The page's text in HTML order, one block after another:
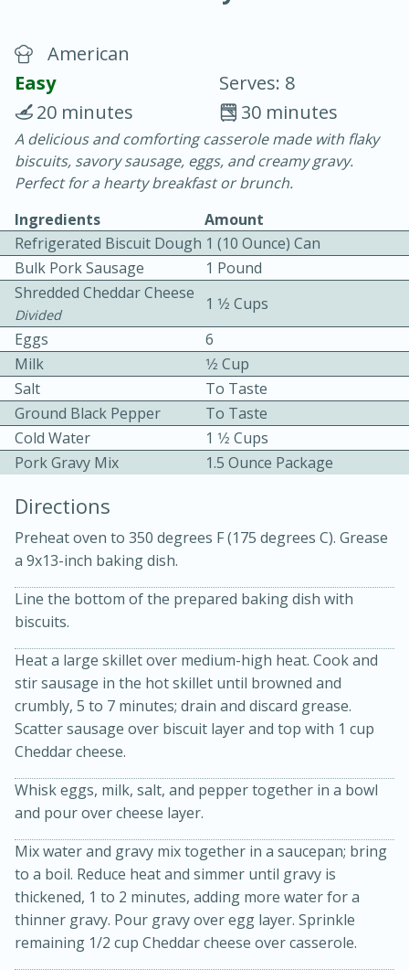
Blackberry Panna Cotta
20 min.
10 min.
Bacon, Egg, and Cheese Cups
Easy Serves: 12
10min
Medium Serves: 6
American
Easy
Serves: 8
30 minutes
20 minutes
A delicious and comforting casserole made with flaky
biscuits, savory sausage, eggs, and creamy gravy.
Perfect for a hearty breakfast or brunch.
Ingredients
Amount
Refrigerated Biscuit Dough 1 (10 Ounce) Can
Bulk Pork Sausage
1 Pound
Shredded Cheddar Cheese
Divided
1 1⁄2 Cups
Eggs
6
Milk
1⁄2 Cup
Salt
To Taste
Ground Black Pepper
To Taste
Cold Water
1 1⁄2 Cups
Pork Gravy Mix
1.5 Ounce Package
Directions
Preheat oven to 350 degrees F (175 degrees C). Grease
a 9x13-inch baking dish.
Line the bottom of the prepared baking dish with
biscuits.
Heat a large skillet over medium-high heat. Cook and
stir sausage in the hot skillet until browned and
crumbly, 5 to 7 minutes; drain and discard grease.
Scatter sausage over biscuit layer and top with 1 cup
Cheddar cheese.
Whisk eggs, milk, salt, and pepper together in a bowl
and pour over cheese layer.
Mix water and gravy mix together in a saucepan; bring
to a boil. Reduce heat and simmer until gravy is
thickened, 1 to 2 minutes, adding more water for a
thinner gravy. Pour gravy over egg layer. Sprinkle
remaining 1/2 cup Cheddar cheese over casserole.